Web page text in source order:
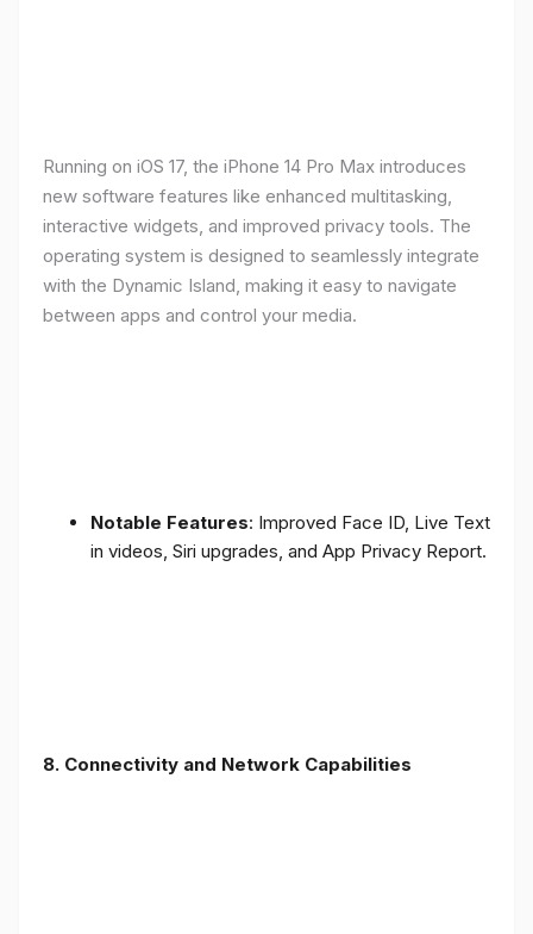
Running on iOS 17, the iPhone 14 Pro Max introduces
new software features like enhanced multitasking,
interactive widgets, and improved privacy tools. The
operating system is designed to seamlessly integrate
with the Dynamic Island, making it easy to navigate
between apps and control your media.
Notable Features: Improved Face ID, Live Text
in videos, Siri upgrades, and App Privacy Report.
8. Connectivity and Network Capabilities